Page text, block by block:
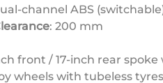
channel ABS
: 200 mm
front / 17-inch rear
wheels with tubeless tyres